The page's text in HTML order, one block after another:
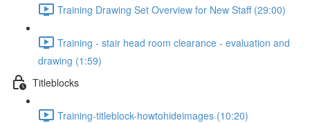
Training Drawing Set Overview for New Staff (29:00)
Training - stair head room clearance - evaluation and
drawing (1:59)
Titleblocks
Training-titleblock-howtohideimages (10:20)